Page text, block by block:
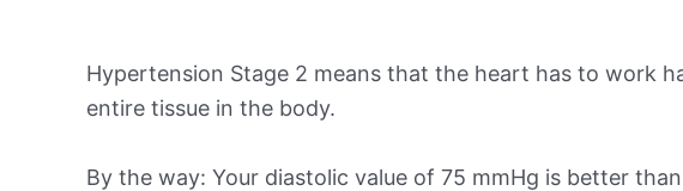
Hypertension Stage 2 means that the heart has to work
entire tissue in the body.
By the way: Your diastolic value of 75 mmHg is better